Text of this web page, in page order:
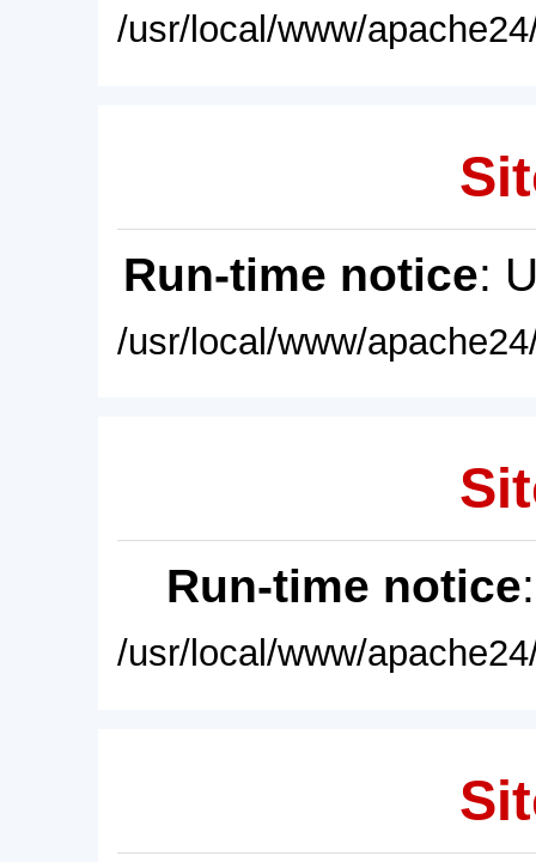
/usr/local/www/
Run-time notice:
/usr/local/www/
Run-time notice
/usr/local/www/